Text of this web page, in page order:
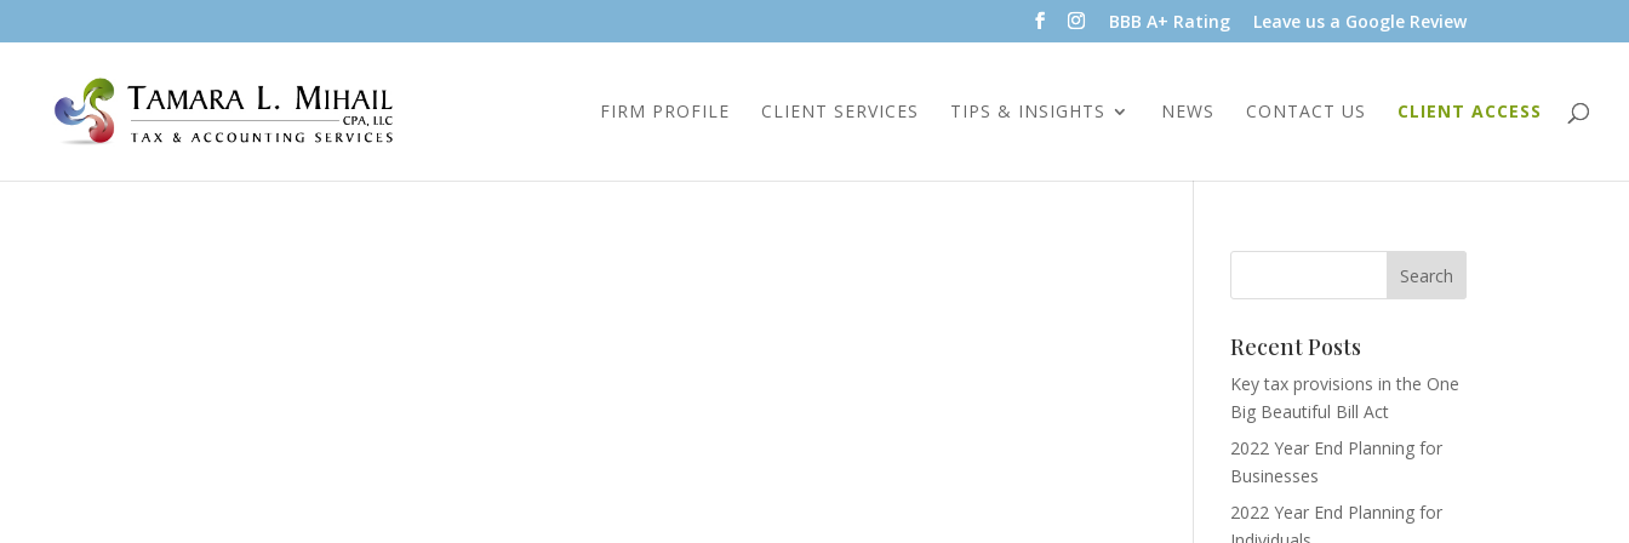
BBB A+ Rating Leave us a Google Review
FIRM PROFILE CLIENT SERVICES TIPS & INSIGHTS NEWS CONTACT US CLIENT ACCESS
Recent Posts
Key tax provisions in the One
Big Beautiful Bill Act
2022 Year End Planning for
Businesses
2022 Year End Planning for